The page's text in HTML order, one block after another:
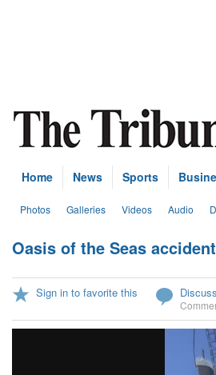
Home News Sports
Photos Galleries Videos Audio
Oasis of the Seas
Sign in to favorite this Discuss